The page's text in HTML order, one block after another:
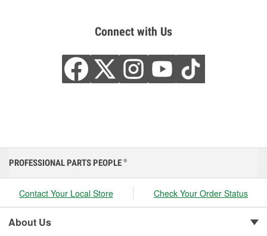
Connect with Us
PROFESSIONAL PARTS PEOPLE ®
Contact Your Local Store Check Your Order Status
About Us